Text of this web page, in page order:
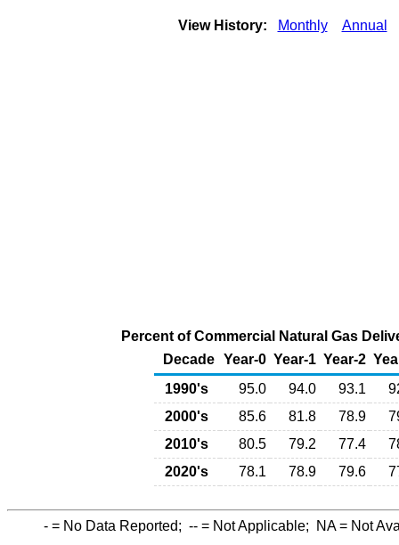
View History: Monthly Annual
Percent of Commercial Natural Gas
Decade Year-0 Year-1 Year-2
1990's
95.0 94.0 93.1
2000's
85.6 81.8 78.9
2010's
80.5 79.2 77.4
2020's
78.1 78.9 79.6
- = No Data Reported; -- = Not Applicable; NA= Not